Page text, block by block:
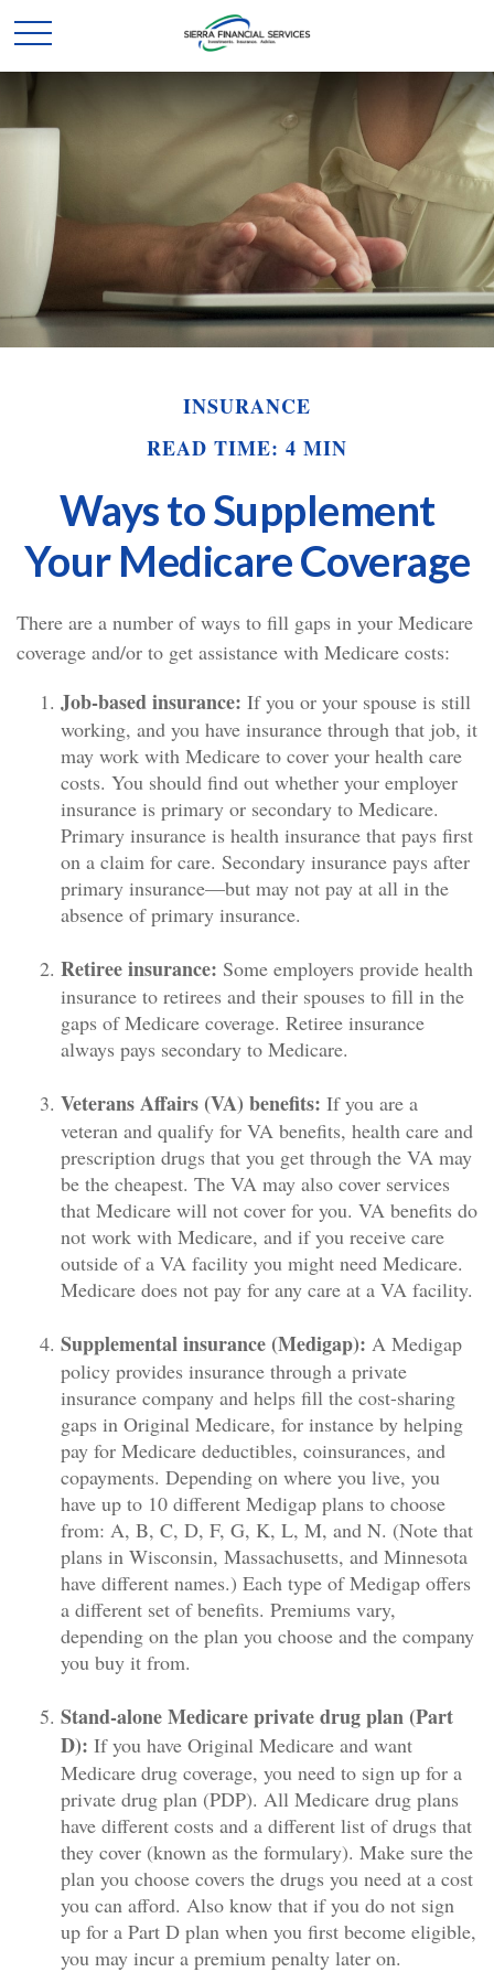
INSURANCE
READ TIME: 4 MIN
Ways to Supplement
Your Medicare Coverage
There are a number of ways to fill gaps in your Medicare
coverage and/or to get assistance with Medicare costs:
Job-based insurance: If you or your spouse is still
working, and you have insurance through that job, it
may work with Medicare to cover your health care
costs. You should find out whether your employer
insurance is primary or secondary to Medicare.
Primary insurance is health insurance that pays first
on a claim for care. Secondary insurance pays after
primary insurance—but may not pay at all in the
absence of primary insurance.
Retiree insurance: Some employers provide health
insurance to retirees and their spouses to fill in the
gaps of Medicare coverage. Retiree insurance
always pays secondary to Medicare.
Veterans Affairs (VA) benefits: If you are a
veteran and qualify for VA benefits, health care and
prescription drugs that you get through the VA may
be the cheapest. The VA may also cover services
that Medicare will not cover for you. VA benefits do
not work with Medicare, and if you receive care
outside of a VA facility you might need Medicare.
Medicare does not pay for any care at a VA facility.
Supplemental insurance (Medigap): A Medigap
policy provides insurance through a private
insurance company and helps fill the cost-sharing
gaps in Original Medicare, for instance by helping
pay for Medicare deductibles, coinsurances, and
copayments. Depending on where you live, you
have up to 10 different Medigap plans to choose
from: A, B, C, D, F, G, K, L, M, and N. (Note that
plans in Wisconsin, Massachusetts, and Minnesota
have different names.) Each type of Medigap offers
a different set of benefits. Premiums vary,
depending on the plan you choose and the company
you buy it from.
Stand-alone Medicare private drug plan (Part
D): If you have Original Medicare and want
Medicare drug coverage, you need to sign up for a
private drug plan (PDP). All Medicare drug plans
have different costs and a different list of drugs that
they cover (known as the formulary). Make sure the
plan you choose covers the drugs you need at a cost
you can afford. Also know that if you do not sign
up for a Part D plan when you first become eligible,
you may incur a premium penalty later on.